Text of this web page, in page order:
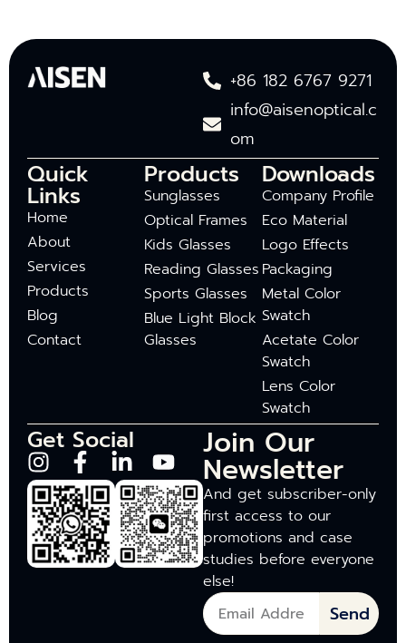
+86 182 6767 9271
info@aisenoptical.c
om
Quick
Links
Home
About
Services
Products
Blog
Contact
Products
Sunglasses
Optical Frames
Kids Glasses
Reading Glasses
Sports Glasses
Blue Light Block
Glasses
Downloads
Company Profile
Eco Material
Logo Effects
Packaging
Metal Color
Swatch
Acetate Color
Swatch
Lens Color
Swatch
Get Social Join Our
Newsletter
And get subscriber-only
first access to our
promotions and case
studies before everyone
else!
Send